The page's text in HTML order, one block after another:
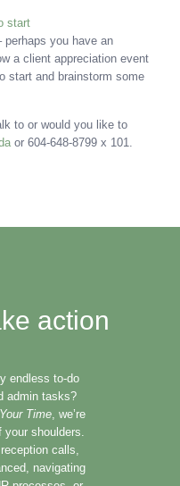
start
perhaps you have an
a client appreciation event
start and brainstorm some
to or would you like to
or 604-648-8799 x 101.
action
endless to-do
admin tasks?
Time, we’re
your shoulders.
calls,
navigating